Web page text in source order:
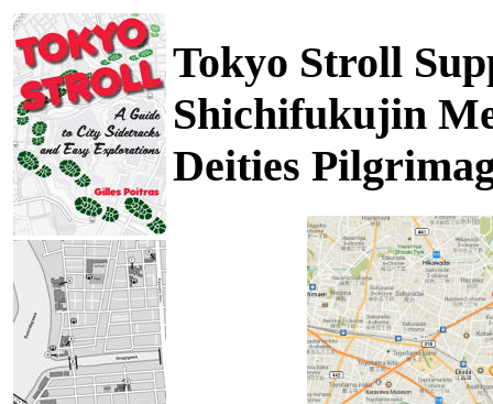
Tokyo Stroll
Shichifukujin
Deities